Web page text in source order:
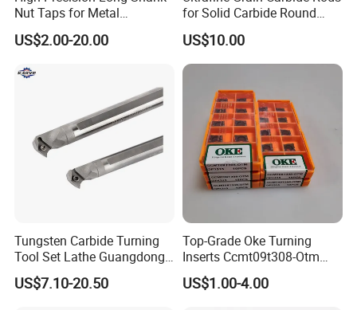
Nut Taps for Metal
Threading Processing Tools
US$2.00-20.00
for Solid Carbide Round
Tools
US$10.00
Tungsten Carbide Turning
Tool Set Lathe Guangdong
Right Hand PCD Bar Cutting
Thread Steel Metal on Site
US$7.10-20.50
Top-Grade Oke Turning
Inserts Ccmt09t308-Otm
Dp1315, 10PCS Per
Package, Competitive Price,
US$1.00-4.00